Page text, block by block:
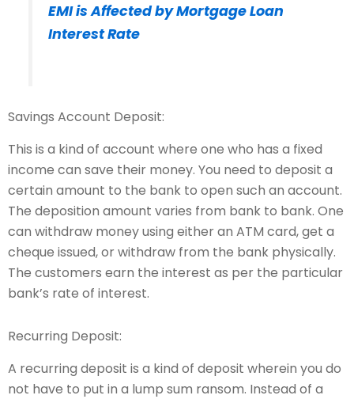
EMI is Affected by Mortgage Loan
Interest Rate
Savings Account Deposit:
This is a kind of account where one who has a fixed
income can save their money. You need to deposit a
certain amount to the bank to open such an account.
The deposition amount varies from bank to bank. One
can withdraw money using either an ATM card, get a
cheque issued, or withdraw from the bank physically.
The customers earn the interest as per the particular
bank’s rate of interest.
Recurring Deposit:
A recurring deposit is a kind of deposit wherein you do
not have to put in a lump sum ransom. Instead of a